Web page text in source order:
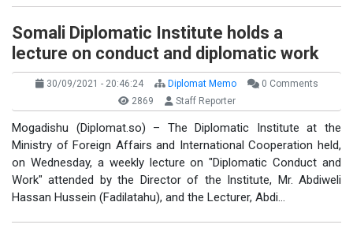
Somali Diplomatic Institute holds a
lecture on conduct and diplomatic work
30/09/2021 - 20:46:24 Diplomat Memo
0 Comments
2869
Staff Reporter
Mogadishu (Diplomat.so) – The Diplomatic Institute at the
Ministry of Foreign Affairs and International Cooperation held,
on Wednesday, a weekly lecture on "Diplomatic Conduct and
Work" attended by the Director of the Institute, Mr. Abdiweli
Hassan Hussein (Fadilatahu), and the Lecturer, Abdi…